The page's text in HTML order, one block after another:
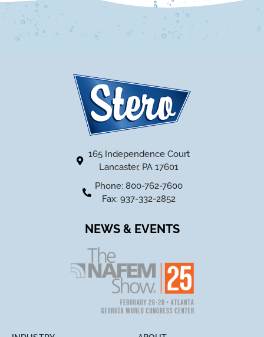
165 Independence Court
Lancaster, PA 17601
Phone: 800-762-7600
Fax: 937-332-2852
NEWS & EVENTS